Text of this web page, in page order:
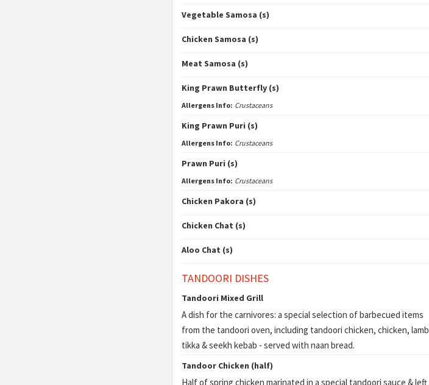
Vegetable Samosa (s)
Chicken Samosa (s)
Meat Samosa (s)
King Prawn Butterfly (s)
Allergens Info: Crustaceans
King Prawn Puri (s)
Allergens Info: Crustaceans
Prawn Puri (s)
Allergens Info: Crustaceans
Chicken Pakora (s)
Chicken Chat (s)
Aloo Chat (s)
TANDOORI DISHES
Tandoori Mixed Grill
A dish for the carnivores: a special selection of barbecued items
from the tandoori oven, including tandoori chicken, chicken, lamb
tikka & seekh kebab - served with naan bread.
Tandoor Chicken (half)
Half of spring chicken marinated in a special tandoori sauce & left